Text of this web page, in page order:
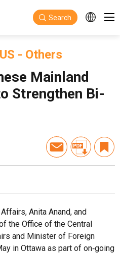
Search
US - Others
Mainland
Strengthen Bi-
Anita Anand, and
the Office of the Central
and Minister of Foreign
in Ottawa as part of on‑going